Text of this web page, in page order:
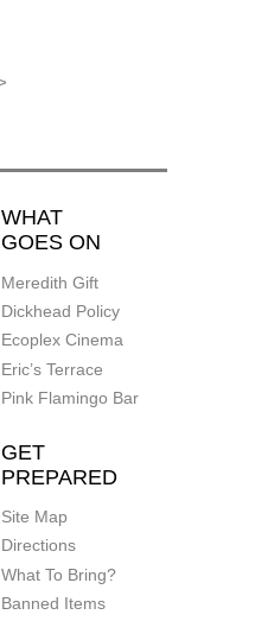
WHAT
GOES ON
Meredith Gift
Dickhead Policy
Ecoplex Cinema
Eric’s Terrace
Pink Flamingo Bar
GET
PREPARED
Site Map
Directions
What To Bring?
Banned Items